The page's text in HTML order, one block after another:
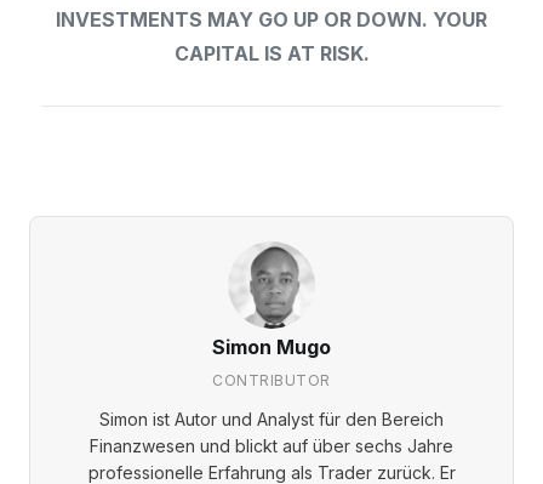
INVESTMENTS MAY GO UP OR DOWN. YOUR
CAPITAL IS AT RISK.
Simon Mugo
CONTRIBUTOR
Simon ist Autor und Analyst für den Bereich
Finanzwesen und blickt auf über sechs Jahre
professionelle Erfahrung als Trader zurück. Er